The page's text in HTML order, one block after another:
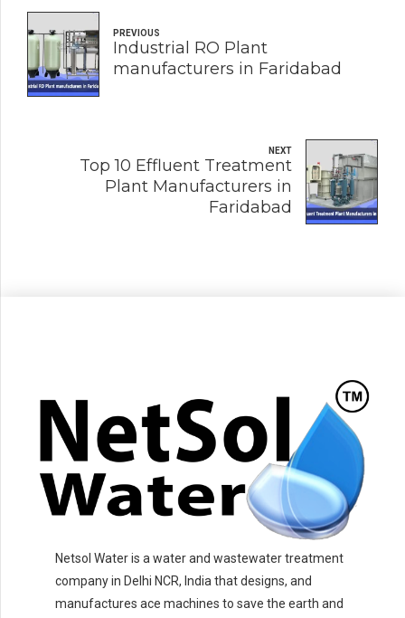
PREVIOUS
Industrial RO Plant
manufacturers in Faridabad
NEXT
Top 10 Effluent Treatment
Plant Manufacturers in
Faridabad
Netsol Water is a water and wastewater treatment
company in Delhi NCR, India that designs, and
manufactures ace machines to save the earth and